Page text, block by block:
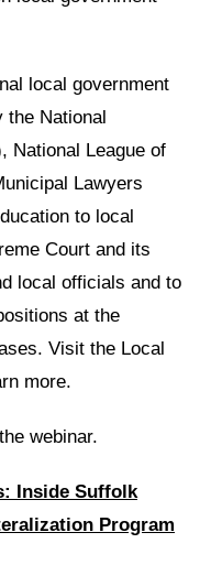
local government
the National
National League of
Lawyers
to local
Court and its
local officials and to
at the
Visit the Local
more.
webinar.
Inside Suffolk
Program